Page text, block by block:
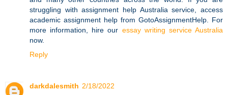
struggling with assignment help Australia service, access
academic assignment help from GotoAssignmentHelp. For
more information, hire our essay writing service Australia
now.
Reply
darkdalesmith 2/18/2022